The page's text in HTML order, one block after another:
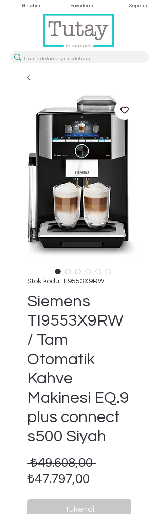
Hesabım Favorilerim Sepetim
Stok kodu: TI9553X9RW
Siemens
TI9553X9RW
/ Tam
Otomatik
Kahve
Makinesi EQ.9
plus connect
s500 Siyah
₺49.608,00 Normal
₺47.797,00
Tükendi